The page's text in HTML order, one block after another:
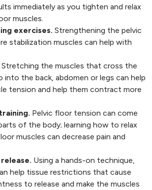
immediately as you tighten and relax
muscles.
exercises. Strengthening the pelvic
stabilization muscles can help with
Stretching the muscles that cross the
into the back, abdomen or legs can help
tension and help them contract more
Pelvic floor tension can come
of the body; learning how to relax
muscles can decrease pain and
Using a hands-on technique,
help tissue restrictions that cause
to release and make the muscles